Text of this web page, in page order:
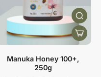
Manuka Honey 100+,
250g